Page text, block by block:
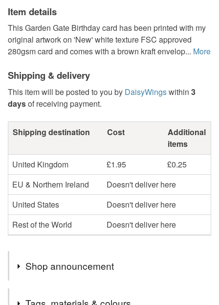
Item details
This Garden Gate Birthday card has been printed with my
original artwork on 'New' white texture FSC approved
280gsm card and comes with a brown kraft envelop... More
Shipping & delivery
This item will be posted to you by DaisyWingswithin 3
daysof receiving payment.
Shipping destination Cost
Additional
items
United Kingdom
£1.95
£0.25
EU & Northern Ireland
Doesn't deliver here
United States
Doesn't deliver here
Rest of the World
Doesn't deliver here
Shop announcement
Regrettably greeting cards and sale items are now sent